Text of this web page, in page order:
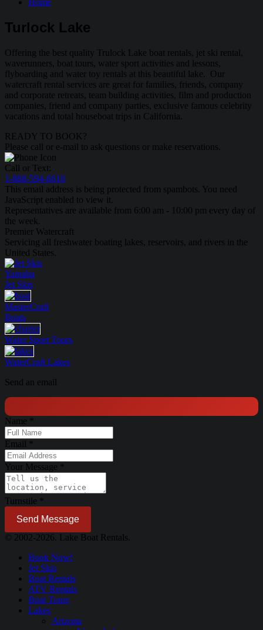
Home
Turlock Lake
Offering the best quality Trulock Lake boat rentals, jet ski rental,
waverunners, boat tours, water sport activities and lessons,
flyboarding and water toy rentals at this beautiful lake. Our
watercraft rental services are great for families, friends, company
and corporate retreats, team building activities, film and production
companies, friend and company parties, exclusive famous celebrity
vacations and total houseboat trips in California.
READY TO BOOK?
Please call or e-mail to ask questions or make reservations.
Call or Text:
1-888-594-6610
This email address is being protected from spambots. You need
JavaScript enabled to view it.
Representatives are available from 6:00 am - 10:00 pm every day of
the week.
Premier Watercraft
Servicing all freshwater boating lakes, reservoirs, and rivers in the
United States.
Yamaha
Jet Skis
MasterCraft
Boats
Water Sport Tours
WaterCraft Lakes
Send an email
Name
Email
Your Message
Turnstile
Send Message
© 2002-2026. Lake Boat Rentals.
Book Now!
Jet Skis
Boat Rentals
ATV Rentals
Boat Tours
Lakes
Arizona